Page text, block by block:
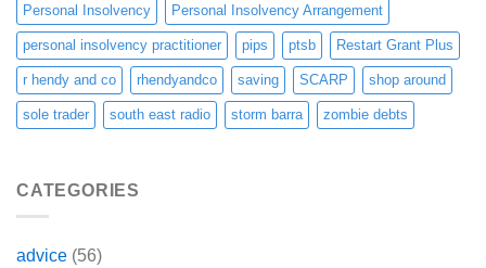
Personal Insolvency Personal Insolvency Arrangement
personal insolvency practitioner pips ptsb Restart Grant Plus
r hendy and co rhendyandco saving SCARP shop around
sole trader south east radio storm barra zombie debts
CATEGORIES
advice (56)